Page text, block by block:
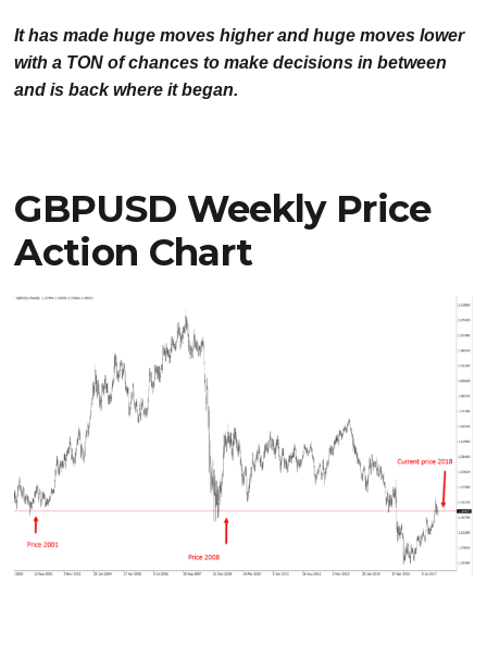
It has made huge moves higher and huge moves lower
with a TON of chances to make decisions in between
and is back where it began.
GBPUSD Weekly Price
Action Chart